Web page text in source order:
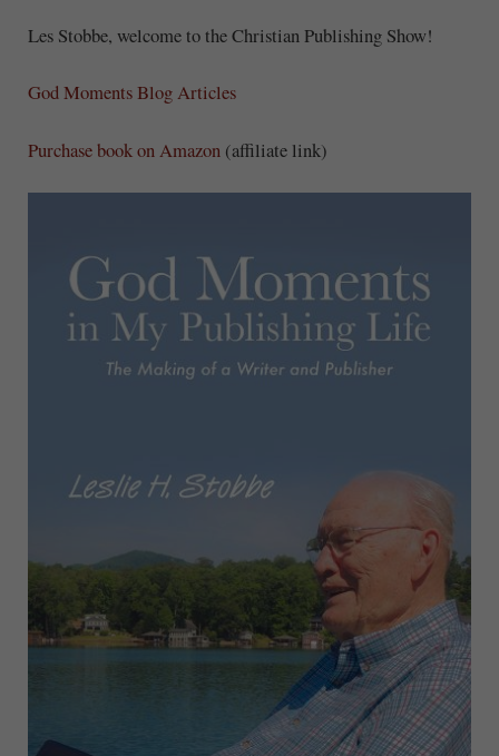
Les Stobbe, welcome to the Christian Publishing Show!
God Moments Blog Articles
Purchase book on Amazon (affiliate link)